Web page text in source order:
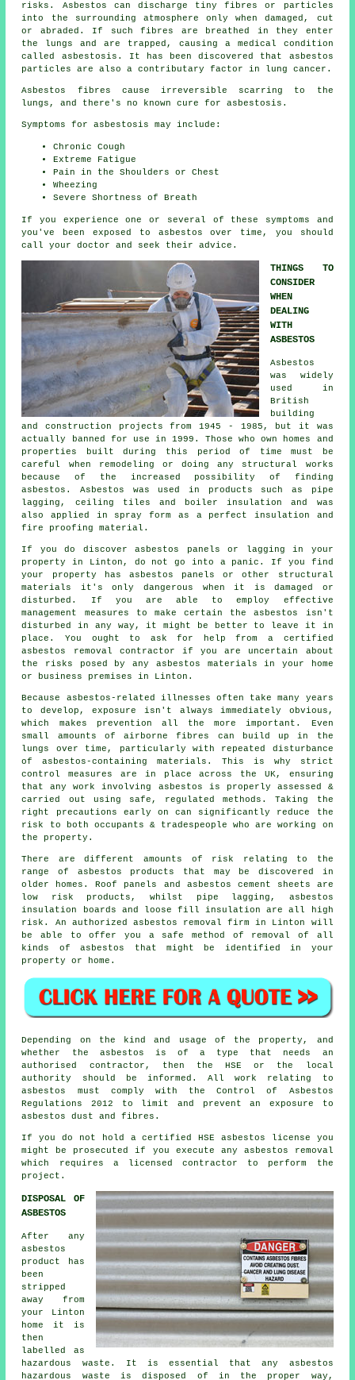
risks. Asbestos can discharge tiny fibres or particles
into the surrounding atmosphere only when damaged, cut
or abraded. If such fibres are breathed in they enter
the lungs and are trapped, causing a medical condition
called asbestosis . It has been discovered that asbestos
particles are also a contributary factor in lung cancer.
Asbestos fibres cause irreversible scarring to the
lungs, and there's no known cure for asbestosis.
Symptoms for asbestosis may include:
Chronic Cough
Extreme Fatigue
Pain in the Shoulders or Chest
Wheezing
Severe Shortness of Breath
If you experience one or several of these symptoms and
you've been exposed to asbestos over time, you should
call your doctor and seek their advice.
THINGS TO
CONSIDER
WHEN
DEALING
WITH
ASBESTOS
Asbestos
was widely
used in
British
building
and construction projects from 1945 - 1985, but it was
actually banned for use in 1999. Those who own homes and
properties built during this period of time must be
careful when remodeling or doing any structural works
because of the increased possibility of finding
asbestos. Asbestos was used in products such as pipe
lagging, ceiling tiles and boiler insulation and was
also applied in spray form as a perfect insulation and
fire proofing material.
If you do discover asbestos panels or lagging in your
property in Linton, do not go into a panic. If you find
your property has asbestos panels or other structural
materials it's only dangerous when it is damaged or
disturbed. If you are able to employ effective
management measures to make certain the asbestos isn't
disturbed in any way, it might be better to leave it in
place. You ought to ask for help from a certified
asbestos
removal contractor if you are uncertain about
the risks posed by any asbestos materials in your home
or business premises in Linton.
Because asbestos-related illnesses often take many years
to develop, exposure isn't always immediately obvious,
which makes prevention all the more important. Even
small amounts of airborne fibres can build up in the
lungs over time, particularly with repeated disturbance
of asbestos-containing materials. This is why strict
control measures are in place across the UK, ensuring
that any work involving asbestos is properly assessed &
carried out using safe, regulated methods. Taking the
right precautions early on can significantly reduce the
risk to both occupants & tradespeople who are working on
the property.
There are different amounts of risk relating to the
range of asbestos products that may be discovered in
older homes. Roof panels and asbestos cement sheets are
low risk products, whilst pipe lagging, asbestos
insulation boards and loose fill insulation are all high
risk. An authorized asbestos removal firm in Linton will
be able to offer you a safe method of removal of all
kinds of asbestos that might be identified in your
property or home.
Depending on the kind and usage of the property, and
whether the asbestos is of a type that needs an
authorised contractor, then the HSE or the local
authority should be informed. All work relating to
asbestos must comply with the Control of Asbestos
Regulations 2012 to limit and prevent an exposure to
asbestos dust and fibres.
If you do not hold a certified HSE asbestos license you
might be prosecuted if you execute any asbestos removal
which requires a licensed contractor to perform the
project.
DISPOSAL OF
ASBESTOS
After any
asbestos
product has
been
stripped
away from
your Linton
home it is
then
labelled as
hazardous waste. It is essential that any asbestos
hazardous waste is disposed of in the proper way,